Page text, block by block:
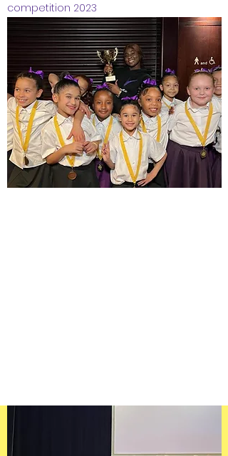
competition 2023